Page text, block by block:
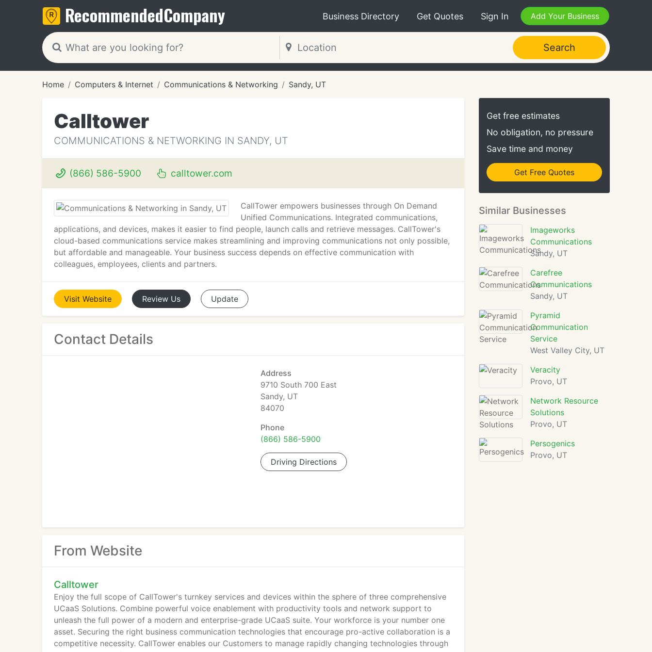
RecommendedCompany Business Directory Get Quotes Sign In Add Your Business
Search
Home Computers & Internet Communications & Networking Sandy, UT
Calltower
COMMUNICATIONS & NETWORKING IN SANDY, UT
(866) 586-5900 calltower.com
CallTower empowers businesses through On Demand
Unified Communications. Integrated communications,
applications, and devices, makes it easier to find people, launch calls and retrieve messages. CallTower's
cloud-based communications service makes streamlining and improving communications not only possible,
but affordable and manageable. Your business success depends on effective communication with
colleagues, employees, clients and partners.
Visit Website Review Us Update
Contact Details
Address
9710 South 700 East
Sandy, UT
84070
Phone
(866) 586-5900
Driving Directions
From Website
Calltower
Enjoy the full scope of CallTower's turnkey services and devices within the sphere of three comprehensive
UCaaS Solutions. Combine powerful voice enablement with productivity tools and network support to
unleash the full power of a modern and enterprise-grade UCaaS suite. Your workforce is your number one
asset. Securing the right business communication technologies that encourage pro-active collaboration is a
competitive necessity. CallTower enables our Customers to manage rapidly changing technologies through
Get free estimates
No obligation, no pressure
Save time and money
Get Free Quotes
Similar Businesses
Imageworks
Communications
Sandy, UT
Carefree
Communications
Sandy, UT
Pyramid
Communication
Service
West Valley City, UT
Veracity
Provo, UT
Network Resource
Solutions
Provo, UT
Persogenics
Provo, UT